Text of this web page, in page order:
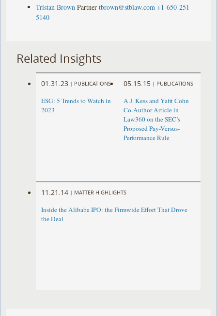
Tristan Brown Partner tbrown@stblaw.com +1-650-251-
5140
Related Insights
01.31.23 | PUBLICATIONS
ESG: 5 Trends to Watch in
2023
05.15.15 | PUBLICATIONS
A.J. Kess and Yafit Cohn
Co-Author Article in
Law360 on the SEC’s
Proposed Pay-Versus-
Performance Rule
11.21.14 | MATTER HIGHLIGHTS
Inside the Alibaba IPO: the Firmwide Effort That Drove
the Deal